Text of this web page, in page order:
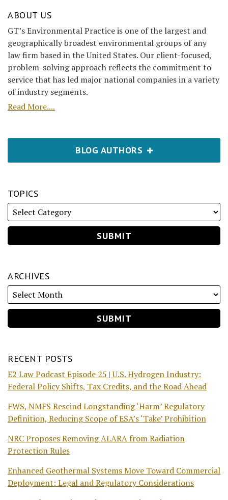
ABOUT US
GT’s Environmental Practice is one of the largest and
geographically broadest environmental groups of any
law firm based in the United States. Our client-focused,
problem-solving approach reflects the commitment to
service that has led major national companies in a variety
of industry segments.
Read More....
BLOG AUTHORS
TOPICS
ARCHIVES
RECENT POSTS
E2 Law Podcast Episode 25 | U.S. Hydrogen Industry:
Federal Policy Shifts, Tax Credits, and the Road Ahead
FWS, NMFS Rescind Longstanding ‘Harm’ Regulatory
Definition, Reducing Scope of ESA’s ‘Take’ Prohibition
NRC Proposes Removing ALARA from Radiation
Protection Rules
Enhanced Geothermal Systems Move Toward Commercial
Deployment: Legal and Regulatory Considerations